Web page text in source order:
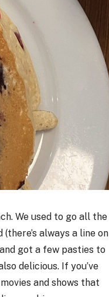
We used to go all the
always a line on
got a few pasties to
delicious. If you’ve
and shows that